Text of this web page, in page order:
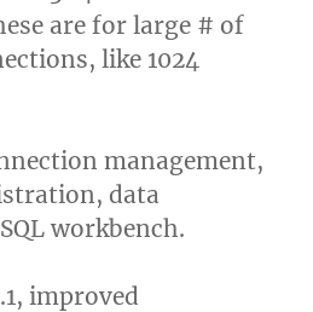
are for large # of
like 1024
management,
data
workbench.
improved